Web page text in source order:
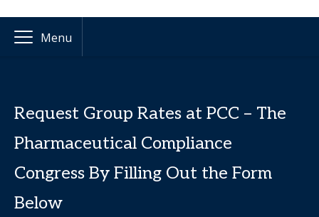
Menu
Request Group Rates at PCC – The
Pharmaceutical Compliance
Congress By Filling Out the Form
Below